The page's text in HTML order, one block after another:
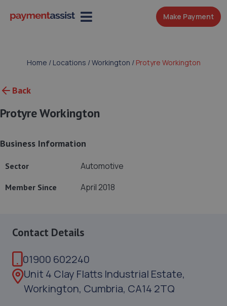
Make Payment
Home / Locations /Workington / Protyre Workington
Back
Protyre Workington
Business Information
Sector Automotive
Member Since April 2018
Contact Details
01900 602240
Unit 4 Clay Flatts Industrial Estate,
Workington, Cumbria, CA14 2TQ